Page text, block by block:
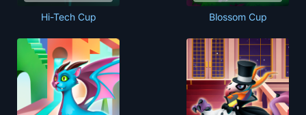
Hi-Tech Cup Blossom Cup